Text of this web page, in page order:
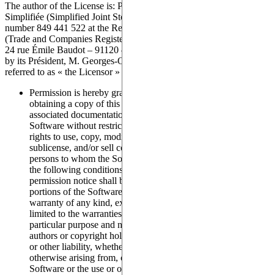
The author of the License is: Pasqal, a Société par Actions
Simplifiée (Simplified Joint Stock Company) registered under
number 849 441 522 at the Registre du commerce et des sociétés
(Trade and Companies Register) of Evry – France, headquartered at
24 rue Émile Baudot – 91120 – Palaiseau – France, duly represented
by its Président, M. Georges-Olivier REYMOND, Hereafter
referred to as « the Licensor »
Permission is hereby granted, free of charge, to any person
obtaining a copy of this software (the “Licensee”) and
associated documentation files (the “Software”), to deal in the
Software without restriction, including without limitation the
rights to use, copy, modify, merge, publish, distribute,
sublicense, and/or sell copies of the Software, and to permit
persons to whom the Software is furnished to do so, subject to
the following conditions: The above copyright notice and this
permission notice shall be included in all copies or substantial
portions of the Software. The Software is “as is”, without
warranty of any kind, express or implied, including but not
limited to the warranties of merchantability, fitness for a
particular purpose and non-infringement. In no event shall the
authors or copyright holders be liable for any claim, damages
or other liability, whether in an action of contract, tort or
otherwise arising from, out of or in connection with the
Software or the use or other dealings in the Software.